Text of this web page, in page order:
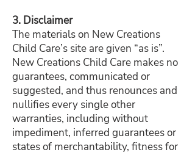
3. Disclaimer
The materials on New Creations
Child Care’s site are given “as is”.
New Creations Child Care makes no
guarantees, communicated or
suggested, and thus renounces and
nullifies every single other
warranties, including without
impediment, inferred guarantees or
states of merchantability, fitness for